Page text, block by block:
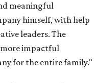
meaningful
himself, with help
leaders. The
more impactful
for the entire family."